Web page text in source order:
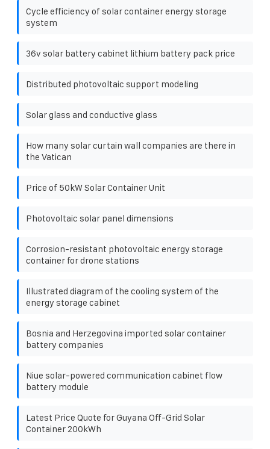
Cycle efficiency of solar container energy storage
system
36v solar battery cabinet lithium battery pack price
Distributed photovoltaic support modeling
Solar glass and conductive glass
How many solar curtain wall companies are there in
the Vatican
Price of 50kW Solar Container Unit
Photovoltaic solar panel dimensions
Corrosion-resistant photovoltaic energy storage
container for drone stations
Illustrated diagram of the cooling system of the
energy storage cabinet
Bosnia and Herzegovina imported solar container
battery companies
Niue solar-powered communication cabinet flow
battery module
Latest Price Quote for Guyana Off-Grid Solar
Container 200kWh